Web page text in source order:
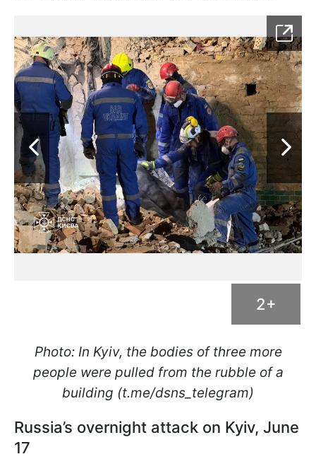
2+
Photo: In Kyiv, the bodies of three more
people were pulled from the rubble of a
building (t.me/dsns_telegram)
Russia’s overnight attack on Kyiv, June
17